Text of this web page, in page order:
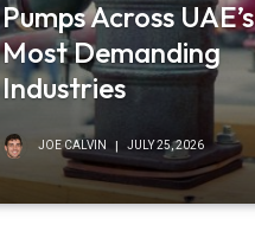
Pumps Across UAE’s
Most Demanding
Industries
JOE CALVIN JULY 25, 2026